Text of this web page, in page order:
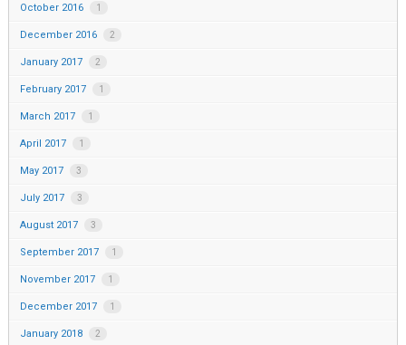
October 2016 1
December 2016 2
January 2017 2
February 2017 1
March 2017 1
April 2017 1
May 2017 3
July 2017 3
August 2017 3
September 2017 1
November 2017 1
December 2017 1
January 2018 2